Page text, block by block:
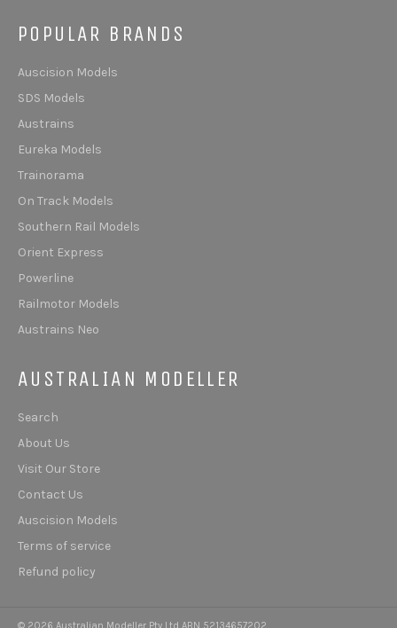
POPULAR BRANDS
Auscision Models
SDS Models
Austrains
Eureka Models
Trainorama
On Track Models
Southern Rail Models
Orient Express
Powerline
Railmotor Models
Austrains Neo
AUSTRALIAN MODELLER
Search
About Us
Visit Our Store
Contact Us
Auscision Models
Terms of service
Refund policy